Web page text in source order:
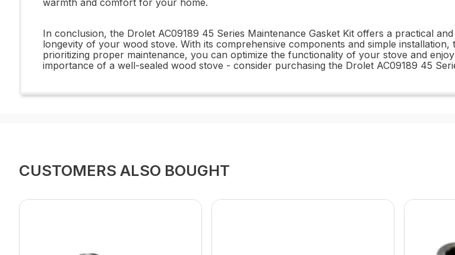
warmth and comfort for your home.
In conclusion, the Drolet AC09189 45 Series Maintenance Gasket Kit offers a practical
longevity of your wood stove. With its comprehensive components and simple
prioritizing proper maintenance, you can optimize the functionality of your stove and
importance of a well-sealed wood stove - consider purchasing the Drolet AC09189 45
CUSTOMERS ALSO BOUGHT